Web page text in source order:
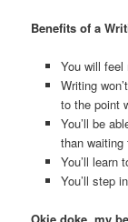
Benefits of a
You will feel
Writing
to the point
You’ll be
than
You’ll learn
You’ll step